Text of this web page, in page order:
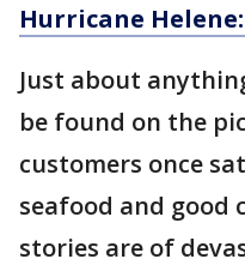
Hurricane Helene:
Just about
be found on the
customers once
seafood and good
stories are of